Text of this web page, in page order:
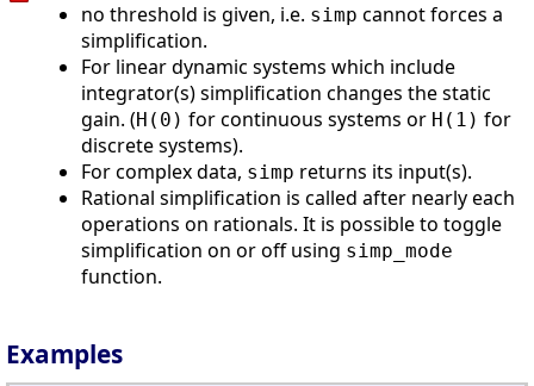
no threshold is given, i.e. simp cannot forces a
simplification.
For linear dynamic systems which include
integrator(s) simplification changes the static
gain. (H(0) for continuous systems or H(1) for
discrete systems).
For complex data, simp returns its input(s).
Rational simplification is called after nearly each
operations on rationals. It is possible to toggle
simplification on or off using simp_mode
function.
Examples